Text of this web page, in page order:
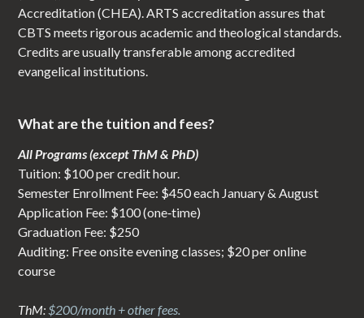
Accreditation (CHEA). ARTS accreditation assures that
CBTS meets rigorous academic and theological standards.
Credits are usually transferable among accredited
evangelical institutions.
What are the tuition and fees?
All Programs (except ThM & PhD)
Tuition: $100 per credit hour.
Semester Enrollment Fee: $450 each January & August
Application Fee: $100 (one‑time)
Graduation Fee: $250
Auditing: Free onsite evening classes; $20 per online
course
ThM:$200/month + other fees.